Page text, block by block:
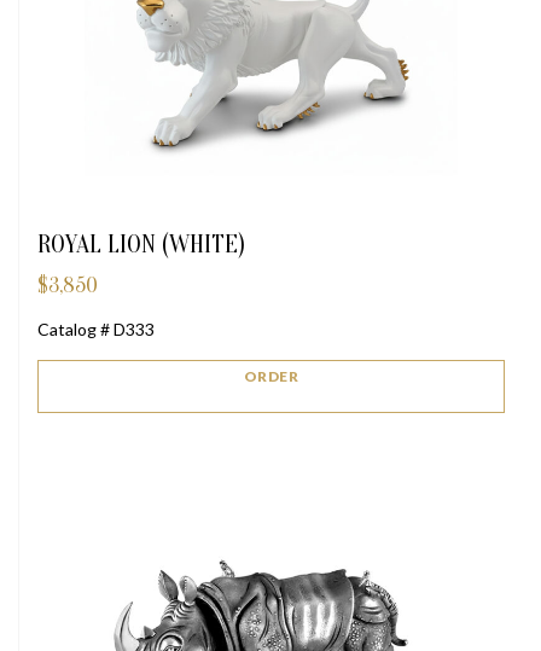
ROYAL LION (WHITE)
$3,850
Catalog # D333
ORDER